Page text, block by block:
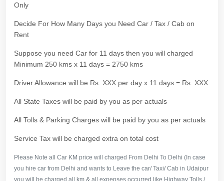
Only
Decide For How Many Days you Need Car / Tax / Cab on
Rent
Suppose you need Car for 11 days then you will charged
Minimum 250 kms x 11 days = 2750 kms
Driver Allowance will be Rs. XXX per day x 11 days = Rs. XXX
All State Taxes will be paid by you as per actuals
All Tolls & Parking Charges will be paid by you as per actuals
Service Tax will be charged extra on total cost
Please Note all Car KM price will charged From Delhi To Delhi (In case
you hire car from Delhi and wants to Leave the car/ Taxi/ Cab in Udaipur
you will be charged all km & all expenses occurred like Highway Tolls /